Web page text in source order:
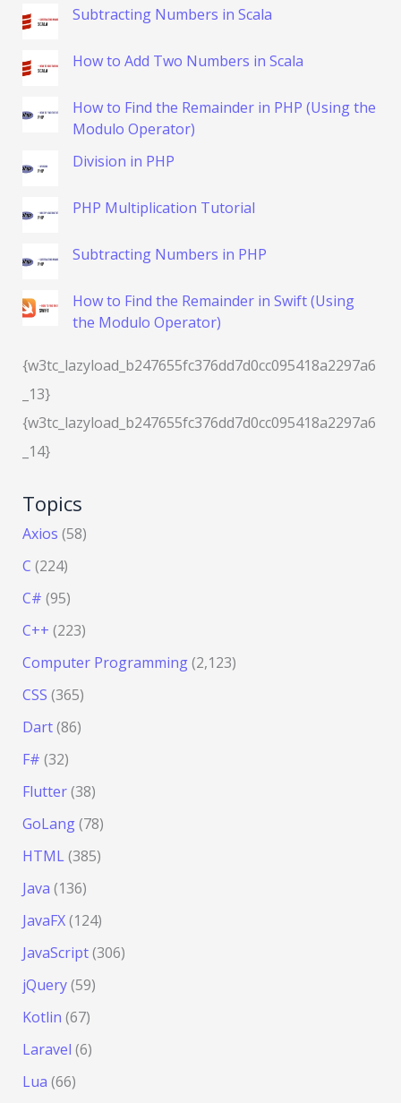
Subtracting Numbers in Scala
How to Add Two Numbers in Scala
How to Find the Remainder in PHP (Using the
Modulo Operator)
Division in PHP
PHP Multiplication Tutorial
Subtracting Numbers in PHP
How to Find the Remainder in Swift (Using
the Modulo Operator)
{w3tc_lazyload_b247655fc376dd7d0cc095418a2297a6
_13}
{w3tc_lazyload_b247655fc376dd7d0cc095418a2297a6
_14}
Topics
Axios (58)
C (224)
C# (95)
C++ (223)
Computer Programming(2,123)
CSS (365)
Dart(86)
F# (32)
Flutter(38)
GoLang(78)
HTML(385)
Java (136)
JavaFX(124)
JavaScript(306)
jQuery(59)
Kotlin (67)
Laravel (6)
Lua (66)